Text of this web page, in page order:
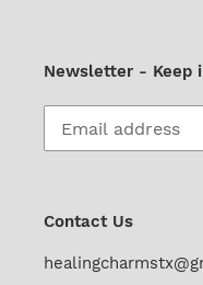
Newsletter - Keep
Subscribe
our
Contact Us